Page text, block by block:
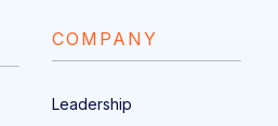
COMPANY
Leadership